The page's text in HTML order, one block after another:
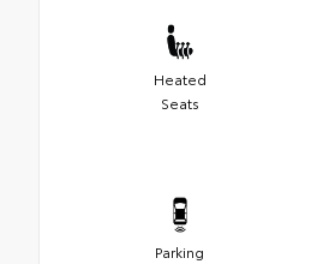
Heated
Seats
Parking